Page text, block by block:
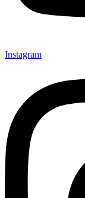
Instagram